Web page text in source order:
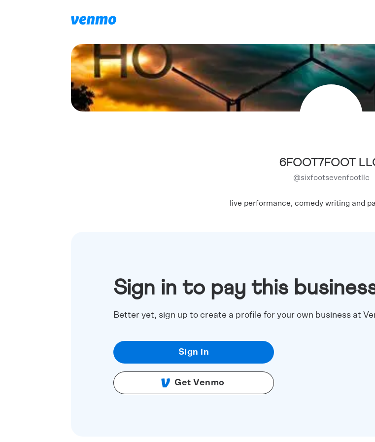
6FOOT7FOOT
@sixfootsevenfootllc
live performance, comedy writing and
Sign in to pay this
Better yet, sign up to create a profile for your own business at
Sign in
Get Venmo